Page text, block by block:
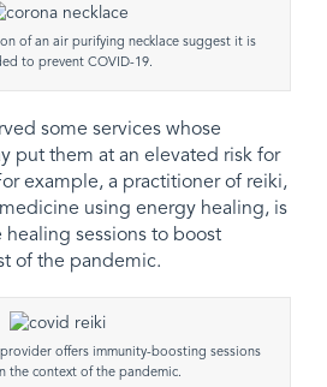
of an air purifying necklace suggest it is
to prevent COVID-19.
some services whose
put them at an elevated risk for
example, a practitioner of reiki,
using energy healing, is
sessions to boost
of the pandemic.
offers immunity-boosting sessions
the context of the pandemic.